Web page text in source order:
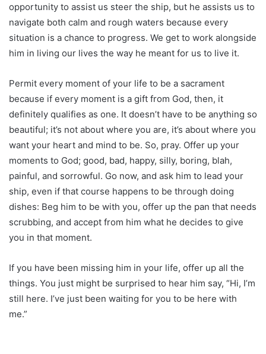
opportunity to assist us steer the ship, but he assists us to
navigate both calm and rough waters because every
situation is a chance to progress. We get to work alongside
him in living our lives the way he meant for us to live it.
Permit every moment of your life to be a sacrament
because if every moment is a gift from God, then, it
definitely qualifies as one. It doesn’t have to be anything so
beautiful; it’s not about where you are, it’s about where you
want your heart and mind to be. So, pray. Offer up your
moments to God; good, bad, happy, silly, boring, blah,
painful, and sorrowful. Go now, and ask him to lead your
ship, even if that course happens to be through doing
dishes: Beg him to be with you, offer up the pan that needs
scrubbing, and accept from him what he decides to give
you in that moment.
If you have been missing him in your life, offer up all the
things. You just might be surprised to hear him say, “Hi, I’m
still here. I’ve just been waiting for you to be here with
me.”